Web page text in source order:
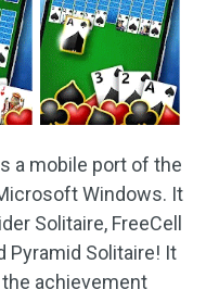
a mobile port of the
Windows. It
Solitaire, FreeCell
Pyramid Solitaire! It
achievement